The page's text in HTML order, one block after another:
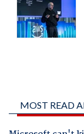
MOST READ